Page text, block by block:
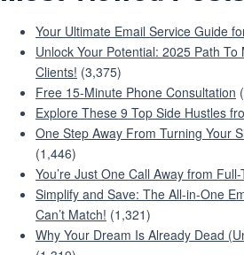
Your Ultimate Email Service Guide
Unlock Your Potential: 2025 Path
Clients! (3,375)
Free 15-Minute Phone Consultation
Explore These 9 Top Side Hustles
One Step Away From Turning Your
(1,446)
You’re Just One Call Away from
Simplify and Save: The All-in-One
Can’t Match! (1,321)
Why Your Dream Is Already Dead